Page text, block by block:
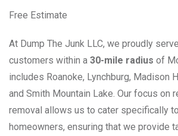
Free Estimate
At Dump The Junk LLC, we proudly
customers within a 30-mile radius of
includes Roanoke, Lynchburg, Madison
and Smith Mountain Lake. Our focus on
removal allows us to cater specifically
homeowners, ensuring that we provide